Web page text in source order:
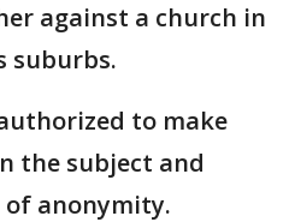
against a church in
suburbs.
to make
the subject and
anonymity.